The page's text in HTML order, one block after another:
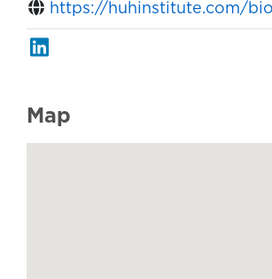
https://huhinstitute.com/
Map